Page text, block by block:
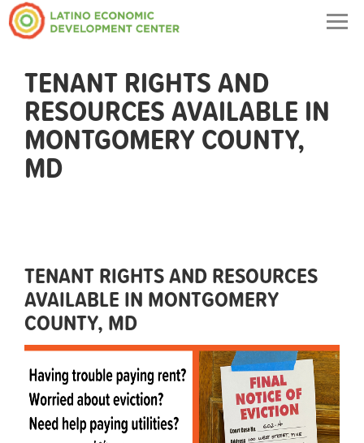
TENANT RIGHTS AND
RESOURCES AVAILABLE IN
MONTGOMERY COUNTY,
MD
TENANT RIGHTS AND RESOURCES
AVAILABLE IN MONTGOMERY
COUNTY, MD